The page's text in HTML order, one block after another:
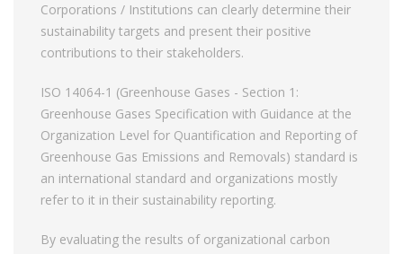
Corporations / Institutions can clearly determine their
sustainability targets and present their positive
contributions to their stakeholders.
ISO 14064-1 (Greenhouse Gases - Section 1:
Greenhouse Gases Specification with Guidance at the
Organization Level for Quantification and Reporting of
Greenhouse Gas Emissions and Removals) standard is
an international standard and organizations mostly
refer to it in their sustainability reporting.
By evaluating the results of organizational carbon